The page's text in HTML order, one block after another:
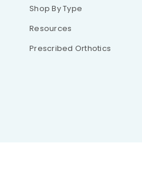
Shop By Type
Resources
Prescribed Orthotics